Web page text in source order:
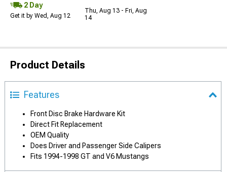
2 Day
Get it by Wed, Aug 12
Thu, Aug 13 - Fri, Aug
14
Product Details
Features
Front Disc Brake Hardware Kit
Direct Fit Replacement
OEM Quality
Does Driver and Passenger Side Calipers
Fits 1994-1998 GT and V6 Mustangs